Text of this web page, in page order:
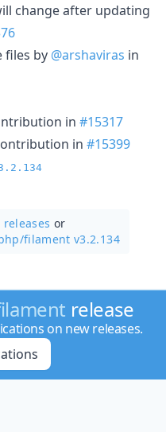
change after updating
files by @arshaviras in
in #15317
in #15399
or
filament v3.2.134
release
on new releases.